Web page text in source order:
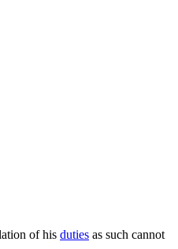
of his duties as such cannot